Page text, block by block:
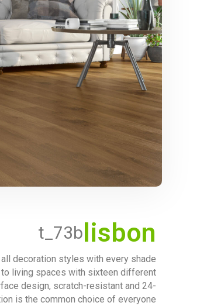
lisbon
t_73b
decoration styles with every shade
living spaces with sixteen different
design, scratch-resistant and 24-
is the common choice of everyone.